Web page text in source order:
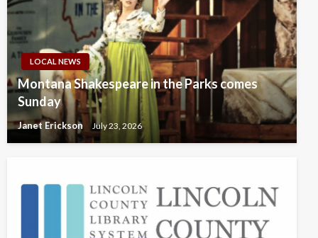
LOCAL NEWS
Montana Shakespeare in the Parks comes
Sunday
Janet Erickson July 23, 2026